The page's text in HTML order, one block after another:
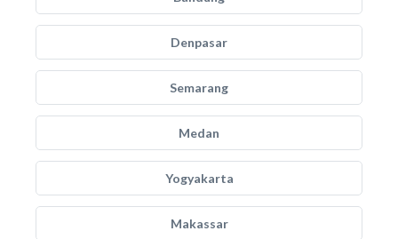
Denpasar
Semarang
Medan
Yogyakarta
Makassar